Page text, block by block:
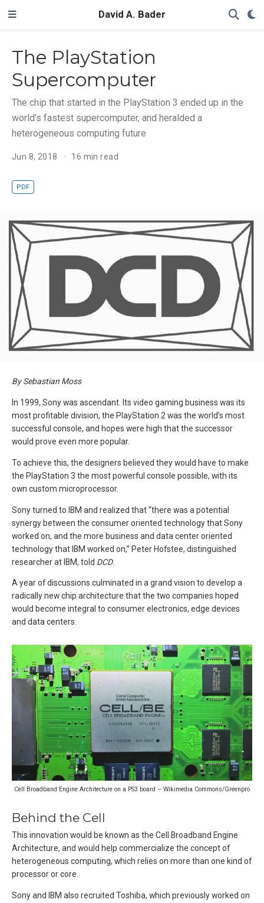
David A. Bader
The PlayStation
Supercomputer
The chip that started in the PlayStation 3 ended up in the
world’s fastest supercomputer, and heralded a
heterogeneous computing future
Jun 8, 2018 16 min read
PDF
By Sebastian Moss
In 1999, Sony was ascendant. Its video gaming business was its
most profitable division, the PlayStation 2 was the world’s most
successful console, and hopes were high that the successor
would prove even more popular.
To achieve this, the designers believed they would have to make
the PlayStation 3 the most powerful console possible, with its
own custom microprocessor.
Sony turned to IBM and realized that “there was a potential
synergy between the consumer oriented technology that Sony
worked on, and the more business and data center oriented
technology that IBM worked on,” Peter Hofstee, distinguished
researcher at IBM, told DCD.
A year of discussions culminated in a grand vision to develop a
radically new chip architecture that the two companies hoped
would become integral to consumer electronics, edge devices
and data centers.
Cell Broadband Engine Architecture on a PS3 board – Wikimedia Commons/Greenpro
Behind the Cell
This innovation would be known as the Cell Broadband Engine
Architecture, and would help commercialize the concept of
heterogeneous computing, which relies on more than one kind of
processor or core.
Sony and IBM also recruited Toshiba, which previously worked on